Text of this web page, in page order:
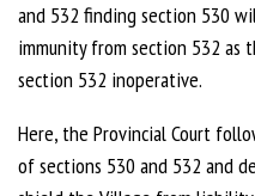
and 532 finding section 530
immunity from section 532 as
section 532 inoperative.
Here, the Provincial Court
of sections 530 and 532 and